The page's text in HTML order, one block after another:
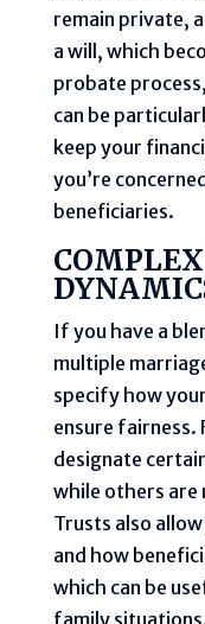
remain private,
a will, which
probate
can be
keep your
you’re
beneficiaries.
If you have a
multiple
specify how
ensure fairness.
designate
while others are
Trusts also
and how
which can be
family